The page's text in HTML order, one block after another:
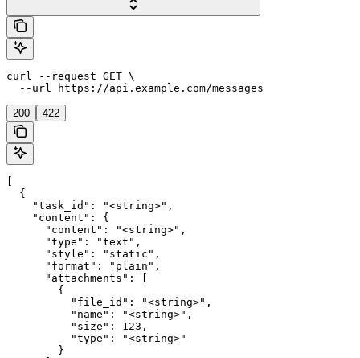
curl --request GET \
  --url https://api.example.com/messages
200 422
  {
    "task_id": "<string>",
    "content": {
      "content": "<string>",
      "type": "text",
      "style": "static",
      "format": "plain",
      "attachments": [
        {
          "file_id": "<string>",
          "name": "<string>",
          "size": 123,
          "type": "<string>"
        }